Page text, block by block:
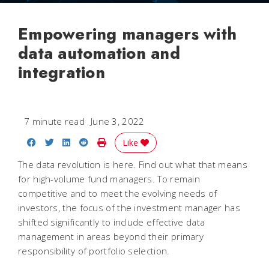
Empowering managers with
data automation and
integration
7 minute read June 3, 2022
Share on Facebook
Share on Twitter
Share on LinkedIn
Share on Reddit
Print Story
Like
The data revolution is here. Find out what that means
for high-volume fund managers. To remain
competitive and to meet the evolving needs of
investors, the focus of the investment manager has
shifted significantly to include effective data
management in areas beyond their primary
responsibility of portfolio selection.